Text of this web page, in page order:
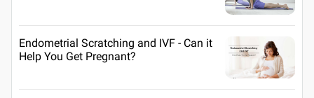
Endometrial Scratching and IVF - Can it
Help You Get Pregnant?